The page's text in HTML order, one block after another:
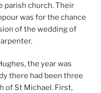
parish church. Their
was for the chance
of the wedding of
the year was
there had been three
of St Michael. First,